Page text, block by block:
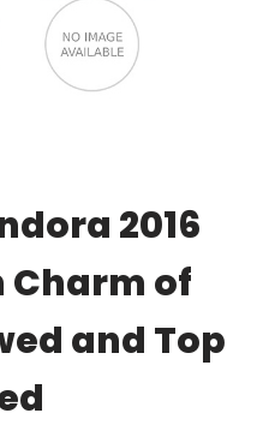
2016
of
and Top